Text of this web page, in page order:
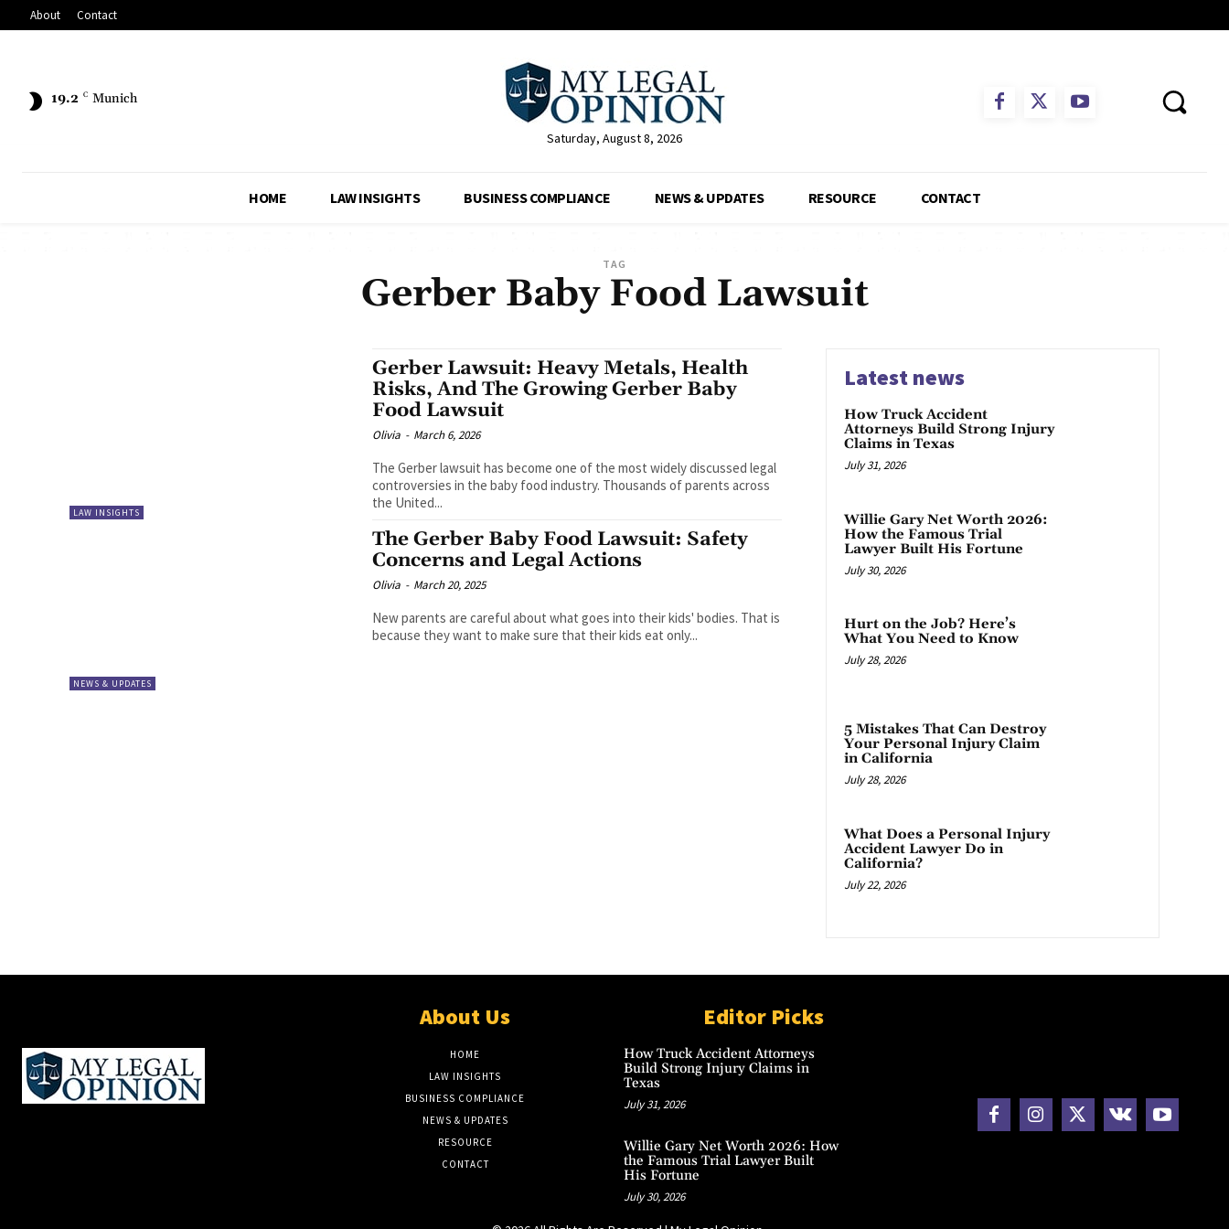
About Contact
19.2 C Munich
Saturday, August 8, 2026
HOME LAW INSIGHTS BUSINESS COMPLIANCE NEWS & UPDATES RESOURCE CONTACT
TAG
Gerber Baby Food Lawsuit
LAW INSIGHTS
Gerber Lawsuit: Heavy Metals, Health
Risks, And The Growing Gerber Baby
Food Lawsuit
Olivia - March 6, 2026
The Gerber lawsuit has become one of the most widely discussed legal
controversies in the baby food industry. Thousands of parents across
the United...
NEWS & UPDATES
The Gerber Baby Food Lawsuit: Safety
Concerns and Legal Actions
Olivia - March 20, 2025
New parents are careful about what goes into their kids' bodies. That is
because they want to make sure that their kids eat only...
Latest news
How Truck Accident
Attorneys Build Strong Injury
Claims in Texas
July 31, 2026
Willie Gary Net Worth 2026:
How the Famous Trial
Lawyer Built His Fortune
July 30, 2026
Hurt on the Job? Here’s
What You Need to Know
July 28, 2026
5 Mistakes That Can Destroy
Your Personal Injury Claim
in California
July 28, 2026
What Does a Personal Injury
Accident Lawyer Do in
California?
July 22, 2026
About Us
HOME
LAW INSIGHTS
BUSINESS COMPLIANCE
NEWS & UPDATES
RESOURCE
CONTACT
Editor Picks
How Truck Accident Attorneys
Build Strong Injury Claims in
Texas
July 31, 2026
Willie Gary Net Worth 2026: How
the Famous Trial Lawyer Built
His Fortune
July 30, 2026